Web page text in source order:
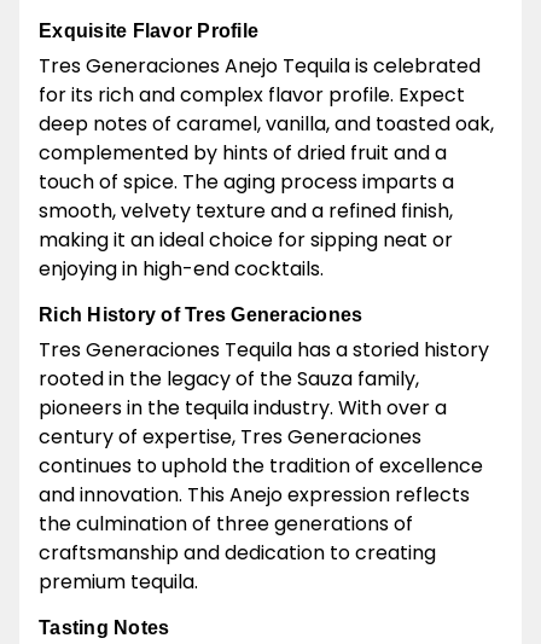
Exquisite Flavor Profile
Tres Generaciones Anejo Tequila is celebrated
for its rich and complex flavor profile. Expect
deep notes of caramel, vanilla, and toasted oak,
complemented by hints of dried fruit and a
touch of spice. The aging process imparts a
smooth, velvety texture and a refined finish,
making it an ideal choice for sipping neat or
enjoying in high-end cocktails.
Rich History of Tres Generaciones
Tres Generaciones Tequila has a storied history
rooted in the legacy of the Sauza family,
pioneers in the tequila industry. With over a
century of expertise, Tres Generaciones
continues to uphold the tradition of excellence
and innovation. This Anejo expression reflects
the culmination of three generations of
craftsmanship and dedication to creating
premium tequila.
Tasting Notes